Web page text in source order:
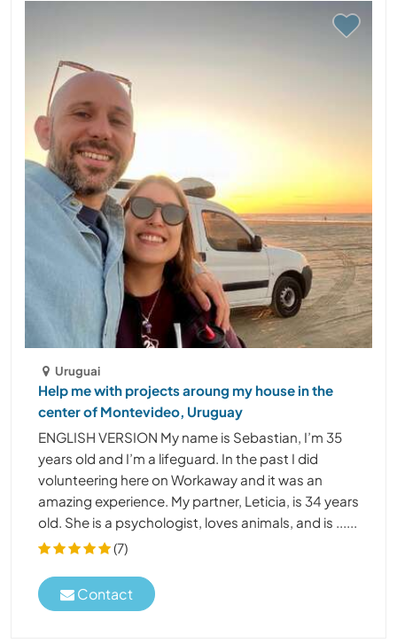
Uruguai
Help me with projects aroung my house in the
center of Montevideo, Uruguay
ENGLISH VERSION My name is Sebastian, I’m 35
years old and I’m a lifeguard. In the past I did
volunteering here on Workaway and it was an
amazing experience. My partner, Leticia, is 34 years
old. She is a psychologist, loves animals, and is ......
(7)
Contact